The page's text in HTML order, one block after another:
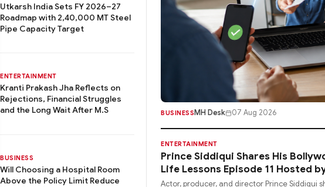
Utkarsh India Sets FY 2026–27
Roadmap with 2,40,000 MT Steel
Pipe Capacity Target
ENTERTAINMENT
Kranti Prakash Jha Reflects on
Rejections, Financial Struggles
and the Long Wait After M.S
BUSINESS
Will Choosing a Hospital Room
Above the Policy Limit Reduce
BUSINESS MH Desk 07 Aug 2026
ENTERTAINMENT
Prince Siddiqui Shares His
Life Lessons Episode 11 Hosted
Actor, producer, and director Prince Siddiqui